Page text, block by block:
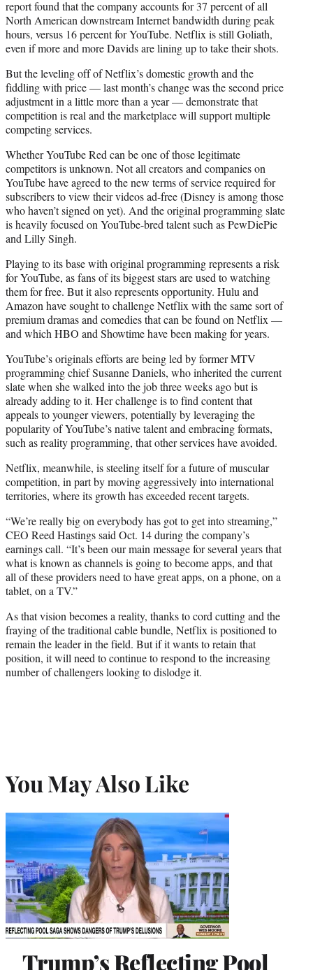
report found that the company accounts for 37 percent of all
North American downstream Internet bandwidth during peak
hours, versus 16 percent for YouTube. Netflix is still Goliath,
even if more and more Davids are lining up to take their shots.
But the leveling off of Netflix’s domestic growth and the
fiddling with price — last month’s change was the second price
adjustment in a little more than a year — demonstrate that
competition is real and the marketplace will support multiple
competing services.
Whether YouTube Red can be one of those legitimate
competitors is unknown. Not all creators and companies on
YouTube have agreed to the new terms of service required for
subscribers to view their videos ad-free (Disney is among those
who haven’t signed on yet). And the original programming slate
is heavily focused on YouTube-bred talent such as PewDiePie
and Lilly Singh.
Playing to its base with original programming represents a risk
for YouTube, as fans of its biggest stars are used to watching
them for free. But it also represents opportunity. Hulu and
Amazon have sought to challenge Netflix with the same sort of
premium dramas and comedies that can be found on Netflix —
and which HBO and Showtime have been making for years.
YouTube’s originals efforts are being led by former MTV
programming chief Susanne Daniels, who inherited the current
slate when she walked into the job three weeks ago but is
already adding to it. Her challenge is to find content that
appeals to younger viewers, potentially by leveraging the
popularity of YouTube’s native talent and embracing formats,
such as reality programming, that other services have avoided.
Netflix, meanwhile, is steeling itself for a future of muscular
competition, in part by moving aggressively into international
territories, where its growth has exceeded recent targets.
“We’re really big on everybody has got to get into streaming,”
CEO Reed Hastings said Oct. 14 during the company’s
earnings call. “It’s been our main message for several years that
what is known as channels is going to become apps, and that
all of these providers need to have great apps, on a phone, on a
tablet, on a TV.”
As that vision becomes a reality, thanks to cord cutting and the
fraying of the traditional cable bundle, Netflix is positioned to
remain the leader in the field. But if it wants to retain that
position, it will need to continue to respond to the increasing
number of challengers looking to dislodge it.
You May Also Like
Trump’s Reflecting Pool